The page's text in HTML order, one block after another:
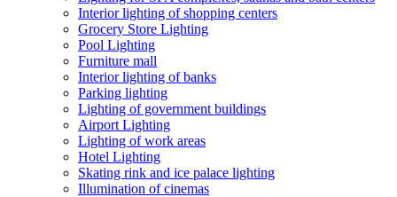
Interior lighting of shopping centers
Grocery Store Lighting
Pool Lighting
Furniture mall
Interior lighting of banks
Parking lighting
Lighting of government buildings
Airport Lighting
Lighting of work areas
Hotel Lighting
Skating rink and ice palace lighting
Illumination of cinemas